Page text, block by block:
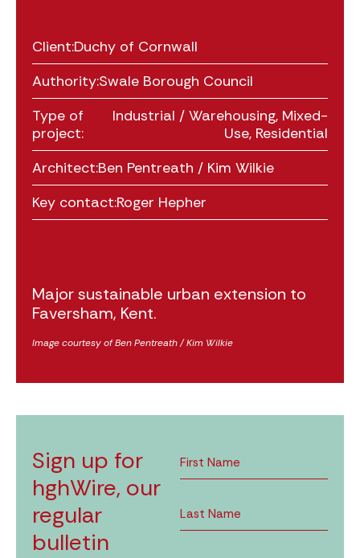
Client:Duchy of Cornwall
Authority:Swale Borough Council
Type of
project:
Industrial / Warehousing, Mixed-
Use, Residential
Architect:Ben Pentreath / Kim Wilkie
Key contact:Roger Hepher
Major sustainable urban extension to
Faversham, Kent.
Image courtesy of Ben Pentreath / Kim Wilkie
Sign up for
hghWire, our
regular
bulletin